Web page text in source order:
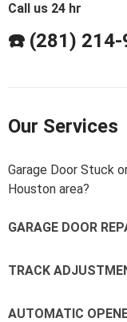
Call us 24 hr
☎️ (281) 214-
Our Services
Garage Door Stuck
Houston area?
GARAGE DOOR
TRACK
AUTOMATIC